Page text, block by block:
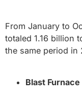
From January to
totaled 1.16 billion
the same period in
Blast